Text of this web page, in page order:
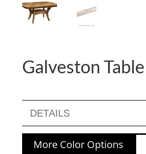
Galveston Table
DETAILS
More Color Options